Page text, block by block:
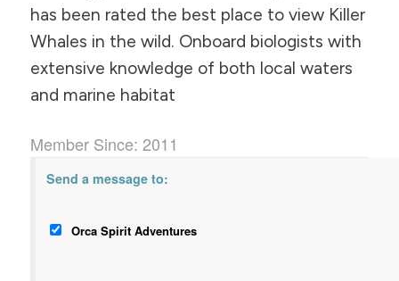
has been rated the best place to view Killer
Whales in the wild. Onboard biologists with
extensive knowledge of both local waters
and marine habitat
Member Since: 2011
Send a message to:
Orca Spirit Adventures